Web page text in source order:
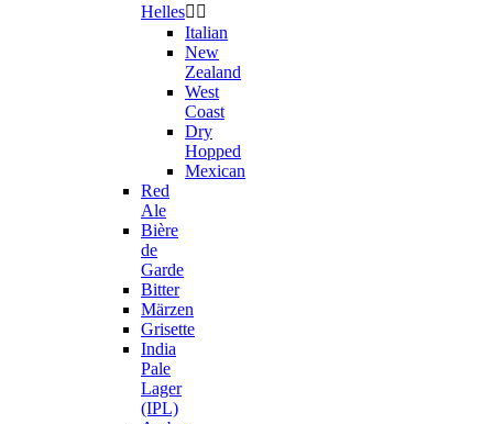
Helles 
Italian
New
Zealand
West
Coast
Dry
Hopped
Mexican
Red
Ale
Bière
de
Garde
Bitter
Märzen
Grisette
India
Pale
Lager
(IPL)